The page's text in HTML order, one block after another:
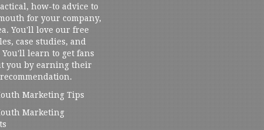
how-to advice to
for your company,
You'll love our free
case studies, and
learn to get fans
you by earning their
Marketing Tips
Marketing